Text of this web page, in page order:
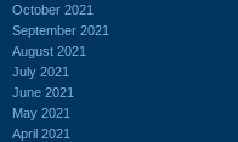
October 2021
September 2021
August 2021
July 2021
June 2021
May 2021
April 2021